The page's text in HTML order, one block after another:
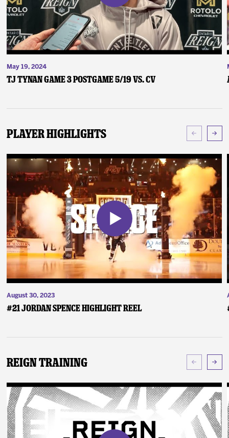
May 19, 2024
TJ Tynan Game 3 Postgame 5/19 vs. CV
Player Highlights
August 30, 2023
#21 Jordan Spence Highlight Reel
Reign Training